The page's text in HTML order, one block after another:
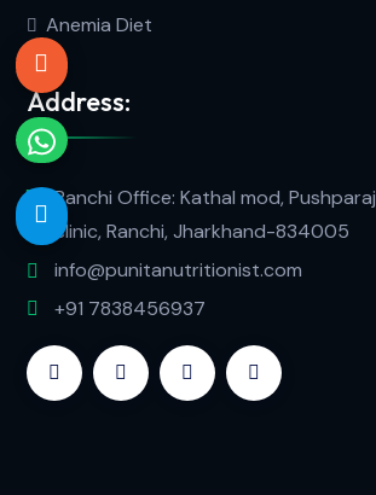
Anemia Diet
Address:
Ranchi Office: Kathal mod, Pushparaj
clinic, Ranchi, Jharkhand-834005
info@punitanutritionist.com
+91 7838456937